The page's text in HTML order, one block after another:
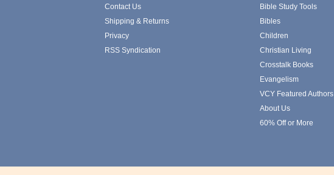
Contact Us
Shipping & Returns
Privacy
RSS Syndication
Bible Study Tools
Bibles
Children
Christian Living
Crosstalk Books
Evangelism
VCY Featured Authors
About Us
60% Off or More